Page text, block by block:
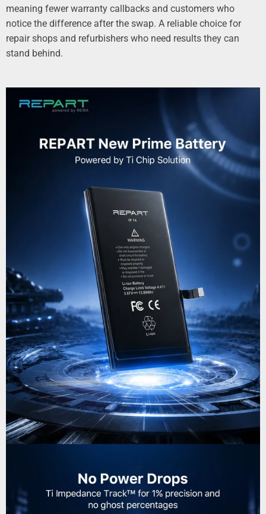
meaning fewer warranty callbacks and customers who
notice the difference after the swap. A reliable choice for
repair shops and refurbishers who need results they can
stand behind.